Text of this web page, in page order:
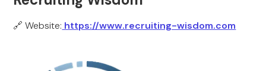
🔗 Website: https://www.recruiting-wisdom.com